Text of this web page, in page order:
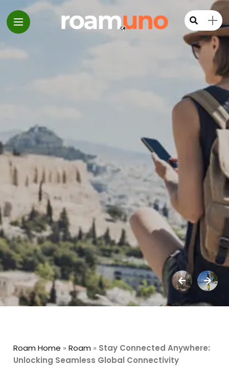
Roam Home »Roam » Stay Connected Anywhere:
Unlocking Seamless Global Connectivity